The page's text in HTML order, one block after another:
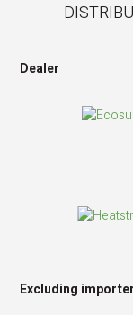
Dealer
Excluding importer